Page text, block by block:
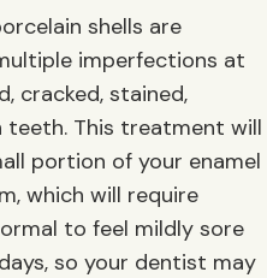
shells are
imperfections at
cracked, stained,
teeth. This treatment will
portion of your enamel
which will require
to feel mildly sore
so your dentist may